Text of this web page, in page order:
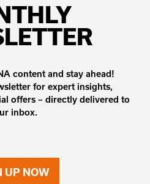
content and stay ahead!
for expert insights,
offers – directly delivered to
inbox.
UP NOW